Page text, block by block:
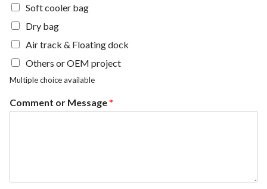
Soft cooler bag
Dry bag
Air track & Floating dock
Others or OEM project
Multiple choice available
Comment or Message*